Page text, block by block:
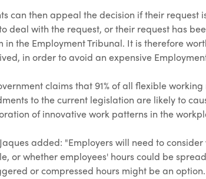
can then appeal the decision if their
deal with the request, or their request has
in the Employment Tribunal. It is therefore
in order to avoid an expensive
claims that 91% of all flexible
to the current legislation are likely to
of innovative work patterns in the
added: "Employers will need to
or whether employees' hours could be
or compressed hours might be an